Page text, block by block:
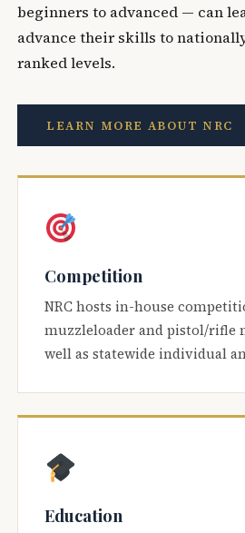
beginners to advanced — can
advance their skills to
ranked levels.
LEARN MORE ABOUT NRC
Competition
NRC hosts in-house
muzzleloader and pistol/rifle
well as statewide individual
Education